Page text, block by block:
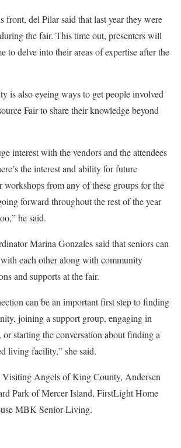
front, del Pilar said that last year they were
the fair. This time out, presenters will
to delve into their areas of expertise after the
is also eyeing ways to get people involved
Fair to share their knowledge beyond
interest with the vendors and the attendees
the interest and ability for future
workshops from any of these groups for the
forward throughout the rest of the year
he said.
Marina Gonzales said that seniors can
each other along with community
and supports at the fair.
can be an important first step to finding
joining a support group, engaging in
or starting the conversation about finding a
living facility,” she said.
Visiting Angels of King County, Andersen
Park of Mercer Island, FirstLight Home
MBK Senior Living.